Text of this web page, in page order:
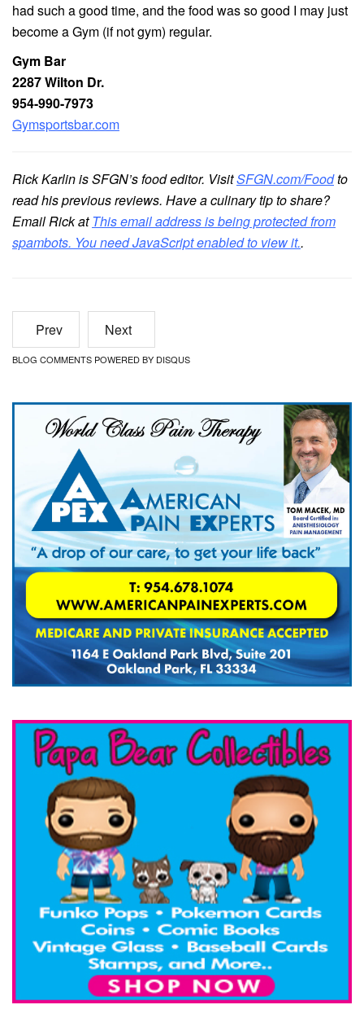
had such a good time, and the food was so good I may just
become a Gym (if not gym) regular.
Gym Bar
2287 Wilton Dr.
954-990-7973
Gymsportsbar.com
Rick Karlin is SFGN’s food editor. VisitSFGN.com/Foodto
read his previous reviews. Have a culinary tip to share?
Email Rick at This email address is being protected from
spambots. You need JavaScript enabled to view it..
Prev Next
BLOG COMMENTS POWERED BY DISQUS